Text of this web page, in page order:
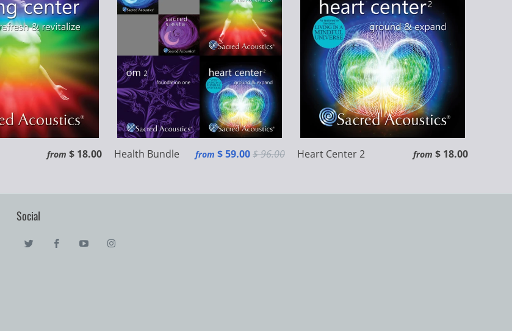
from $ 18.00 Health Bundle from $ 59.00$ 96.00 Heart Center 2 from $ 18.00
Social